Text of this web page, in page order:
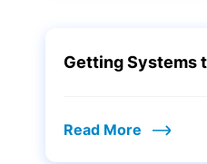
Getting Systems
Read More